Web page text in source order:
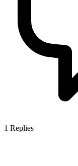
1 Replies